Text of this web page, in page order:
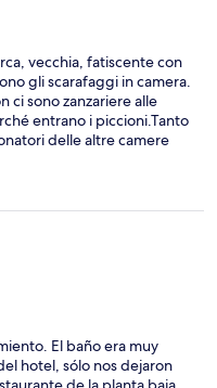
vecchia, fatiscente con
gli scarafaggi in camera.
ci sono zanzariere alle
entrano i piccioni.Tanto
delle altre camere
Camera
ultimo giorno non
chiesto di stamparmi i miei
che lo faceva
è in gestione ad altri che
quello che pubblicizzi
El baño era muy
hotel, sólo nos dejaron